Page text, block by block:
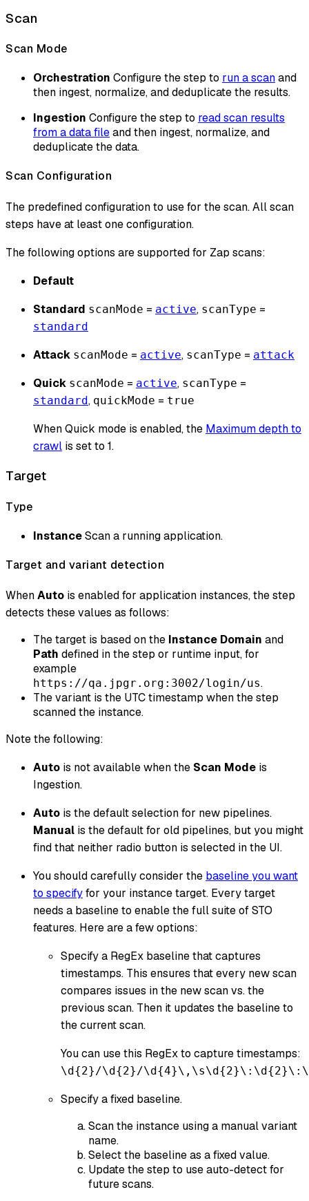
Scan
Scan Mode
Orchestration Configure the step to run a scanand
then ingest, normalize, and deduplicate the results.
Ingestion Configure the step to read scan results
from a data fileand then ingest, normalize, and
deduplicate the data.
Scan Configuration
The predefined configuration to use for the scan. All scan
steps have at least one configuration.
The following options are supported for Zap scans:
Default
Standard scanMode = active, scanType =
standard
Attack scanMode = active, scanType = attack
Quick scanMode = active, scanType =
standard, quickMode = true
When Quick mode is enabled, the Maximum depth to
crawl is set to 1.
Target
Type
InstanceScan a running application.
Target and variant detection
WhenAuto is enabled for application instances, the step
detects these values as follows:
The target is based on the Instance Domain and
Path defined in the step or runtime input, for
example
https://qa.jpgr.org:3002/login/us.
The variant is the UTC timestamp when the step
scanned the instance.
Note the following:
Auto is not available when the Scan Mode is
Ingestion.
Auto is the default selection for new pipelines.
Manual is the default for old pipelines, but you might
find that neither radio button is selected in the UI.
You should carefully consider the baseline you want
to specifyfor your instance target. Every target
needs a baseline to enable the full suite of STO
features. Here are a few options:
Specify a RegEx baseline that captures
timestamps. This ensures that every new scan
compares issues in the new scan vs. the
previous scan. Then it updates the baseline to
the current scan.
You can use this RegEx to capture timestamps:
\d{2}/\d{2}/
Specify a fixed baseline.
Scan the instance using a manual variant
name.
Select the baseline as a fixed value.
Update the step to use auto-detect for
future scans.